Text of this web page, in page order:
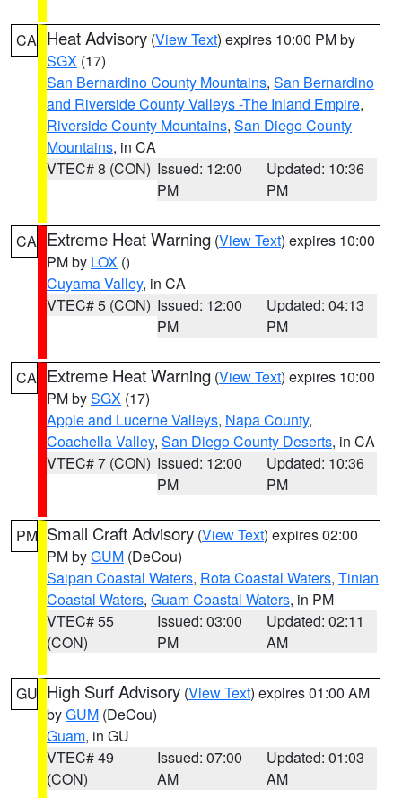
CA Heat Advisory (View Text) expires 10:00 PM by
SGX (17)
San Bernardino County Mountains, San Bernardino
and Riverside County Valleys -The Inland Empire,
Riverside County Mountains, San Diego County
Mountains, in CA
VTEC# 8 (CON) Issued: 12:00
PM
Updated: 10:36
PM
CA Extreme Heat Warning (View Text) expires 10:00
PM by LOX ()
Cuyama Valley, in CA
VTEC# 5 (CON) Issued: 12:00
PM
Updated: 04:13
PM
CA Extreme Heat Warning (View Text) expires 10:00
PM bySGX (17)
Apple and Lucerne Valleys, Napa County,
Coachella Valley, San Diego County Deserts, in CA
VTEC# 7 (CON) Issued: 12:00
PM
Updated: 10:36
PM
PM Small Craft Advisory (View Text) expires 02:00
PM byGUM (DeCou)
Saipan Coastal Waters, Rota Coastal Waters, Tinian
Coastal Waters, Guam Coastal Waters, in PM
VTEC# 55
(CON)
Issued: 03:00
PM
Updated: 02:11
AM
GU High Surf Advisory (View Text) expires 01:00 AM
byGUM (DeCou)
Guam, in GU
VTEC# 49
(CON)
Issued: 07:00
AM
Updated: 01:03
AM